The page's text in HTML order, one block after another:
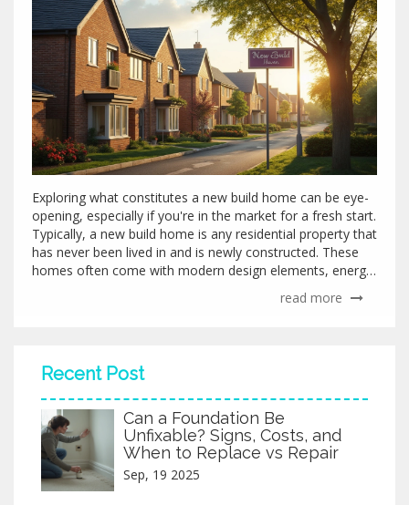
Exploring what constitutes a new build home can be eye-
opening, especially if you're in the market for a fresh start.
Typically, a new build home is any residential property that
has never been lived in and is newly constructed. These
homes often come with modern design elements, energy-
delves into the essential traits of a new build home, the
read more
Recent Post
Can a Foundation Be
Unfixable? Signs, Costs, and
When to Replace vs Repair
Sep, 19 2025